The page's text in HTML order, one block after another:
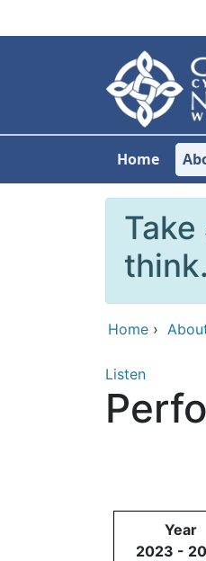
Home
think.
Home ›
Listen
Year
2023 -